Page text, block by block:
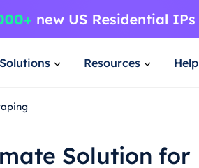
Solutions Resources Help
Solution for